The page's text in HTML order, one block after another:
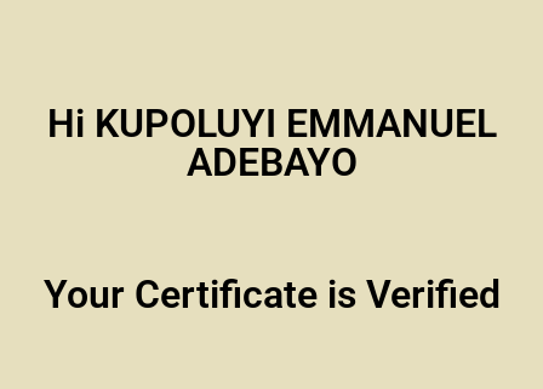
Hi KUPOLUYI EMMANUEL
ADEBAYO
Your Certificate is Verified